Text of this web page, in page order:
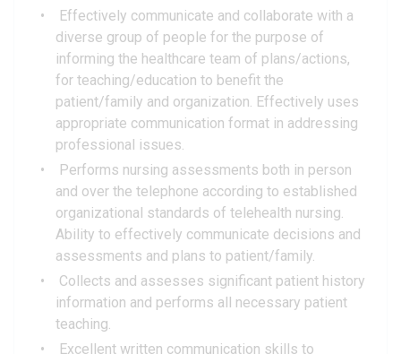
Effectively communicate and collaborate with a
diverse group of people for the purpose of
informing the healthcare team of plans/actions,
for teaching/education to benefit the
patient/family and organization. Effectively uses
appropriate communication format in addressing
professional issues.
Performs nursing assessments both in person
and over the telephone according to established
organizational standards of telehealth nursing.
Ability to effectively communicate decisions and
assessments and plans to patient/family.
Collects and assesses significant patient history
information and performs all necessary patient
teaching.
Excellent written communication skills to